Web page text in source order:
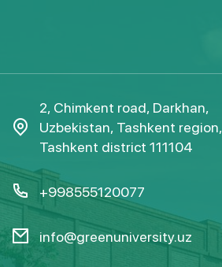
2, Chimkent road, Darkhan,
Uzbekistan, Tashkent region,
Tashkent district 111104
+998555120077
info@greenuniversity.uz